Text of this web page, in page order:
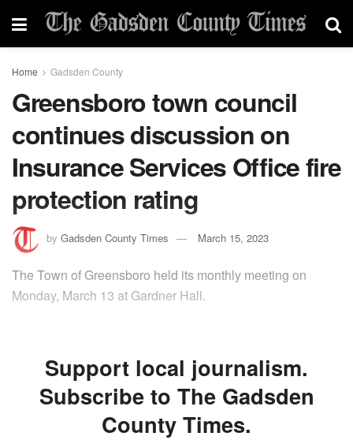
Home Gadsden County
Greensboro town council
continues discussion on
Insurance Services Office fire
protection rating
by Gadsden County Times March 15, 2023
The Town of Greensboro held its monthly meeting on
Monday, March 13 at Gardner Hall.
Support local journalism.
Subscribe to The Gadsden
County Times.